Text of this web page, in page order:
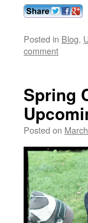
Posted in Blog,
comment
Spring
Posted on